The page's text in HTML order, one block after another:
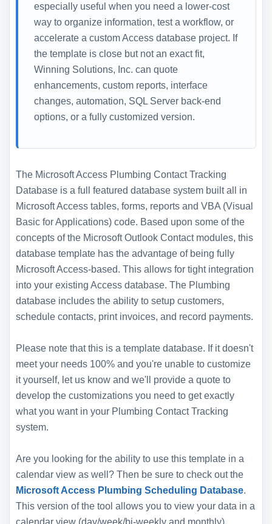
especially useful when you need a lower-cost
way to organize information, test a workflow, or
accelerate a custom Access database project. If
the template is close but not an exact fit,
Winning Solutions, Inc. can quote
enhancements, custom reports, interface
changes, automation, SQL Server back-end
options, or a fully customized version.
The Microsoft Access Plumbing Contact Tracking
Database is a full featured database system built all in
Microsoft Access tables, forms, reports and VBA (Visual
Basic for Applications) code. Based upon some of the
concepts of the Microsoft Outlook Contact modules, this
database template has the advantage of being fully
Microsoft Access-based. This allows for tight integration
into your existing Access database. The Plumbing
database includes the ability to setup customers,
schedule contacts, print invoices, and record payments.
Please note that this is a template database. If it doesn't
meet your needs 100% and you're unable to customize
it yourself, let us know and we'll provide a quote to
develop the customizations you need to get exactly
what you want in your Plumbing Contact Tracking
system.
Are you looking for the ability to use this template in a
calendar view as well? Then be sure to check out the
Microsoft Access Plumbing Scheduling Database.
This version of the tool allows you to view your data in a
calendar view (day/week/bi-weekly and monthly).